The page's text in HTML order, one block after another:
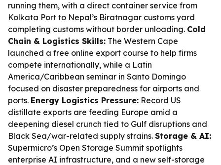
running them, with a direct container service from
Kolkata Port to Nepal’s Biratnagar customs yard
completing customs without border unloading. Cold
Chain & Logistics Skills: The Western Cape
launched a free online export course to help firms
compete internationally, while a Latin
America/Caribbean seminar in Santo Domingo
focused on disaster preparedness for airports and
ports. Energy Logistics Pressure: Record US
distillate exports are feeding Europe amid a
deepening diesel crunch tied to Gulf disruptions and
Black Sea/war-related supply strains. Storage & AI:
Supermicro’s Open Storage Summit spotlights
enterprise AI infrastructure, and a new self-storage